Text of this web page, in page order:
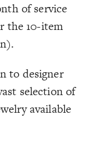
of service
the 10-item
to designer
selection of
available